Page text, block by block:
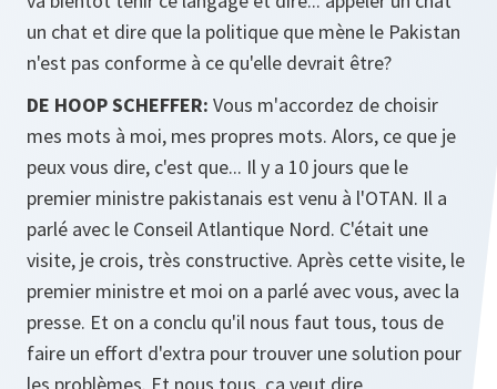
un chat et dire que la politique que mène le Pakistan
n'est pas conforme à ce qu'elle devrait être?
DE HOOP SCHEFFER: Vous m'accordez de choisir
mes mots à moi, mes propres mots. Alors, ce que je
peux vous dire, c'est que... Il y a 10 jours que le
premier ministre pakistanais est venu à l'OTAN. Il a
parlé avec le Conseil Atlantique Nord. C'était une
visite, je crois, très constructive. Après cette visite, le
premier ministre et moi on a parlé avec vous, avec la
presse. Et on a conclu qu'il nous faut tous, tous de
faire un effort d'extra pour trouver une solution pour